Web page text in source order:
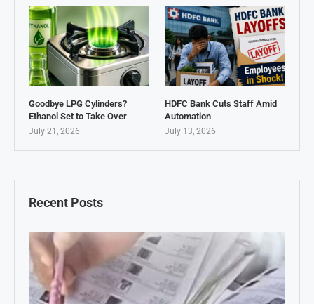
Recent Posts
Goodbye LPG Cylinders?
Ethanol Set to Take Over
July 21, 2026
HDFC Bank Cuts Staff Amid
Automation
July 13, 2026